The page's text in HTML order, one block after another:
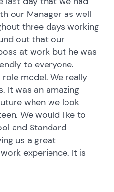
our Manager as well
three days working
out that our
at work but he was
to everyone.
model. We really
It was an amazing
when we look
We would like to
and Standard
us a great
experience. It is